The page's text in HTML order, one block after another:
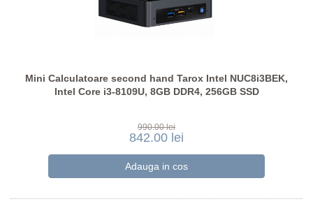
Mini Calculatoare second hand Tarox Intel NUC8i3BEK,
Intel Core i3-8109U, 8GB DDR4, 256GB SSD
990.00 lei
842.00 lei